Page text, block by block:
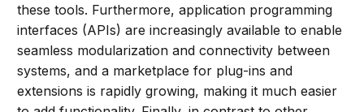
these tools. Furthermore, application programming
interfaces (APIs) are increasingly available to enable
seamless modularization and connectivity between
systems, and a marketplace for plug-ins and
extensions is rapidly growing, making it much easier